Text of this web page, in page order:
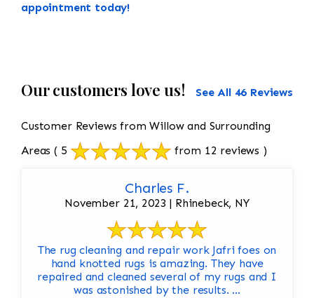
appointment today!
Our customers love us! See All 46 Reviews
Customer Reviews from Willow and Surrounding
Areas ( 5 from 12 reviews )
Charles F.
November 21, 2023 | Rhinebeck, NY
The rug cleaning and repair work Jafri foes on
hand knotted rugs is amazing. They have
repaired and cleaned several of my rugs and I
was astonished by the results. ...